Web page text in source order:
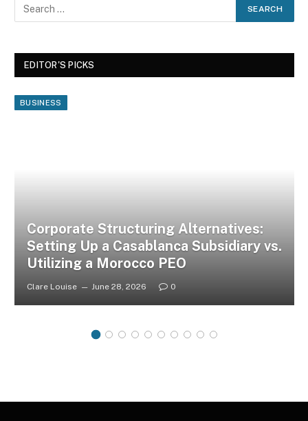
EDITOR'S PICKS
BUSINESS
Corporate Structuring Alternatives:
Setting Up a Casablanca Subsidiary vs.
Utilizing a Morocco PEO
Clare Louise June 28, 2026 0